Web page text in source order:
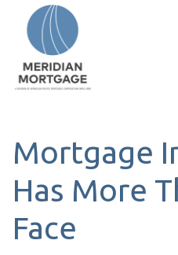
Mortgage
Has More
Face